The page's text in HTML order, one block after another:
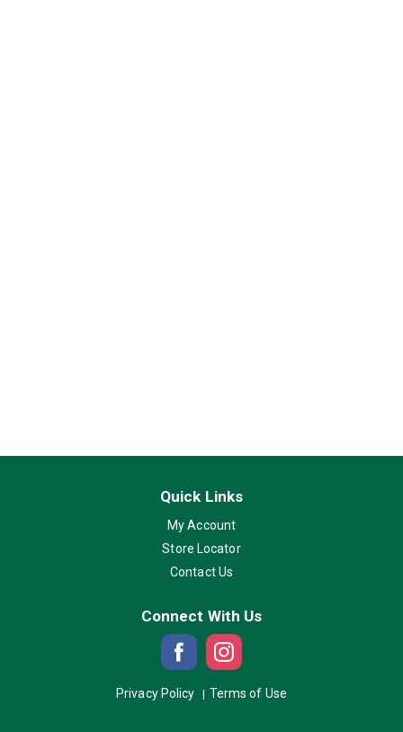
Quick Links
My Account
Store Locator
Contact Us
Connect With Us
Privacy Policy Terms of Use